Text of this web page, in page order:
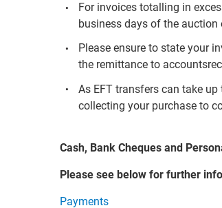
For invoices totalling in
business days of the auction
Please ensure to state your
the remittance to
As EFT transfers can take
collecting your purchase to
Cash, Bank Cheques and
Please see below for further
Payments